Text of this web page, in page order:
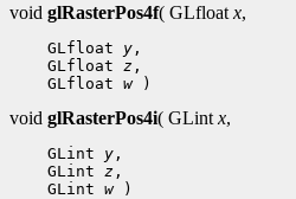
void glRasterPos4f( GLfloat x,
GLfloat y
GLfloat z
GLfloat w
void glRasterPos4i( GLint x,
GLint y
GLint z
GLint w